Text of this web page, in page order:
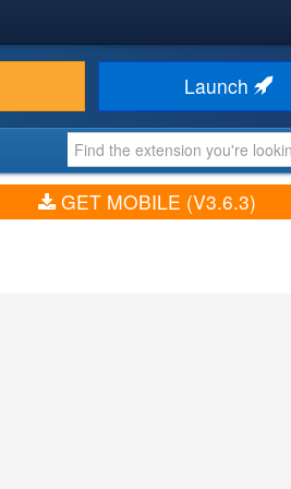
Launch
GET MOBILE (V3.6.3)